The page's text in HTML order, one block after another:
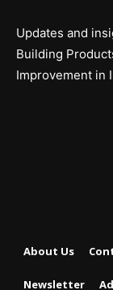
Updates and
Building
Improvement in
About Us
Newsletter